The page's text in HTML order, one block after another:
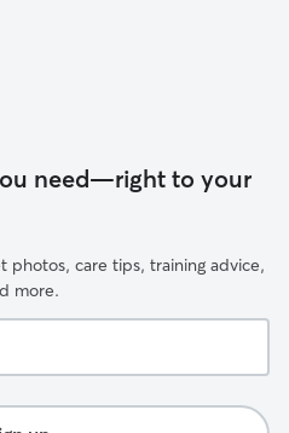
need—right to your
photos, care tips, training advice,
more.